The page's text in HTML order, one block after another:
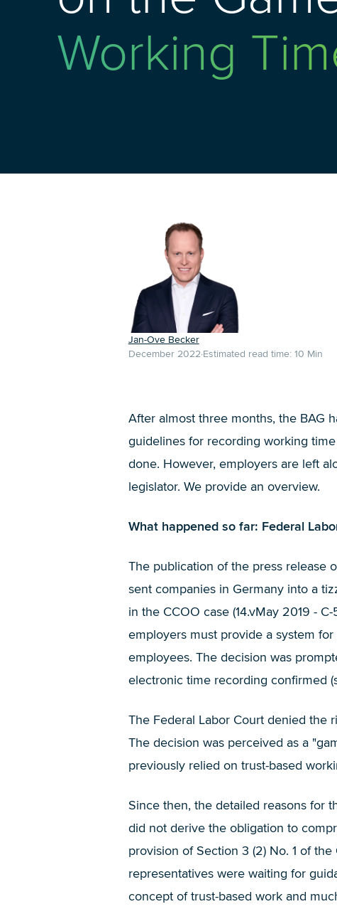
Working
Jan-Ove Becker
December 2022 Estimated read time: 10 Min
After almost three months, the BAG
guidelines for recording working
done. However, employers are left
legislator. We provide an overview.
What happened so far: Federal
The publication of the press release
sent companies in Germany into a
in the CCOO case (14.vMay 2019 -
employers must provide a system
employees. The decision was
electronic time recording confirmed (
The Federal Labor Court denied the
The decision was perceived as a
previously relied on trust-based
Since then, the detailed reasons for
did not derive the obligation to
provision of Section 3 (2) No. 1 of
representatives were waiting for
concept of trust-based work and